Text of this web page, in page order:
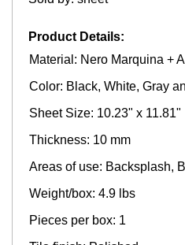
Product Details:
Material: Nero Marquina +
Color: Black, White, Gray
Sheet Size: 10.23" x 11.81"
Thickness: 10 mm
Areas of use: Backsplash,
Weight/box: 4.9 lbs
Pieces per box: 1